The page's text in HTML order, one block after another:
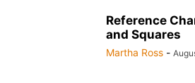
Reference
and Squares
Martha Ross -